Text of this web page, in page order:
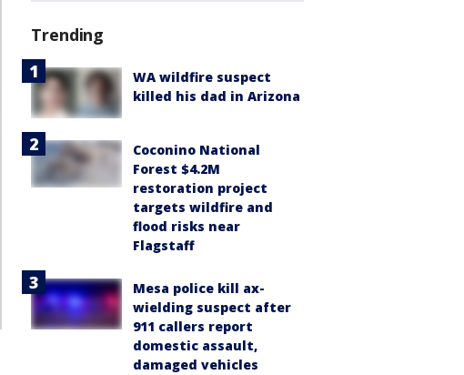
Trending
WA wildfire suspect
killed his dad in Arizona
Coconino National
Forest $4.2M
restoration project
targets wildfire and
flood risks near
Flagstaff
Mesa police kill ax-
wielding suspect after
911 callers report
domestic assault,
damaged vehicles